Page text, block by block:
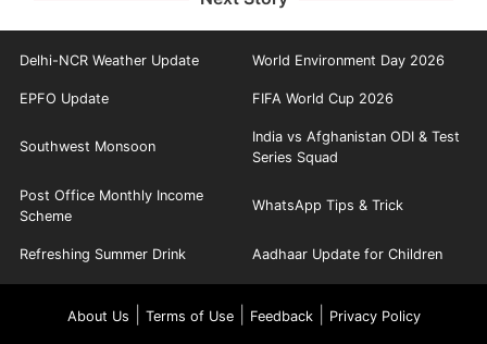
Delhi-NCR Weather Update World Environment Day 2026
EPFO Update FIFA World Cup 2026
Southwest Monsoon
India vs Afghanistan ODI & Test
Series Squad
Post Office Monthly Income
Scheme
WhatsApp Tips & Trick
Refreshing Summer Drink Aadhaar Update for Children
About Us Terms of Use| Feedback| Privacy Policy